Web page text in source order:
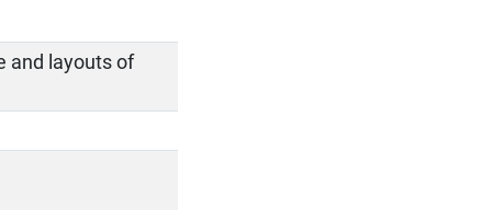
and layouts of